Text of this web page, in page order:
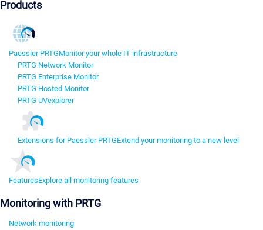
Products
Paessler PRTGMonitor your whole IT infrastructure
PRTG Network Monitor
PRTG Enterprise Monitor
PRTG Hosted Monitor
PRTG UVexplorer
Extensions for Paessler PRTGExtend your monitoring to a new level
FeaturesExplore all monitoring features
Monitoring with PRTG
Network monitoring